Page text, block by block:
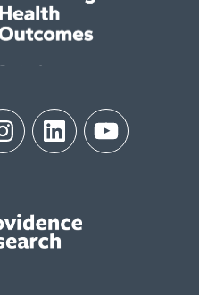
InstagramLinkedIn YouTube